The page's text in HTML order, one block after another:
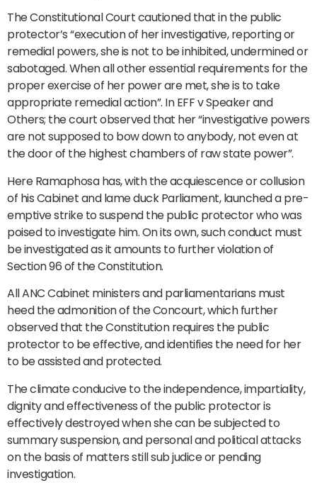
The Constitutional Court cautioned that in the public
protector’s “execution of her investigative, reporting or
remedial powers, she is not to be inhibited, undermined or
sabotaged. When all other essential requirements for the
proper exercise of her power are met, she is to take
appropriate remedial action”. In EFF v Speaker and
Others; the court observed that her “investigative powers
are not supposed to bow down to anybody, not even at
the door of the highest chambers of raw state power”.
Here Ramaphosa has, with the acquiescence or collusion
of his Cabinet and lame duck Parliament, launched a pre-
emptive strike to suspend the public protector who was
poised to investigate him. On its own, such conduct must
be investigated as it amounts to further violation of
Section 96 of the Constitution.
All ANC Cabinet ministers and parliamentarians must
heed the admonition of the Concourt, which further
observed that the Constitution requires the public
protector to be effective, and identifies the need for her
to be assisted and protected.
The climate conducive to the independence, impartiality,
dignity and effectiveness of the public protector is
effectively destroyed when she can be subjected to
summary suspension, and personal and political attacks
on the basis of matters still sub judice or pending
investigation.